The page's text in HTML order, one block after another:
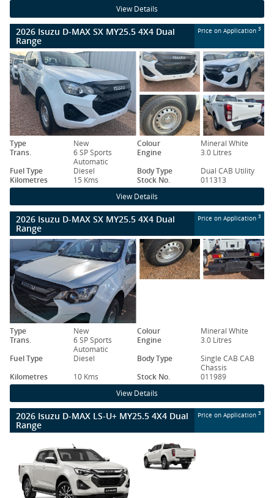
View Details
2026 Isuzu D-MAX SX MY25.5 4X4 Dual
Range
Price on Application 3
Type New Colour
Mineral White
Trans.
6 SP Sports
Automatic
Engine
3.0 Litres
Fuel Type
Diesel Body Type
Dual CAB Utility
Kilometres
15 Kms Stock No. 011313
View Details
2026 Isuzu D-MAX SX MY25.5 4X4 Dual
Range
Price on Application 3
Type New Colour
Mineral White
Trans.
6 SP Sports
Automatic
Engine
3.0 Litres
Fuel Type
Diesel Body Type
Single CAB CAB
Chassis
Kilometres
10 Kms Stock No. 011989
View Details
2026 Isuzu D-MAX LS-U+ MY25.5 4X4 Dual
Range
Price on Application 3